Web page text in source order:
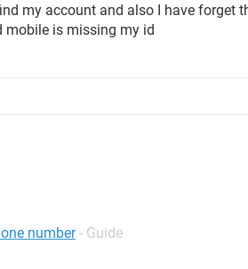
my account and also I have forget
mobile is missing my id
number - Guide